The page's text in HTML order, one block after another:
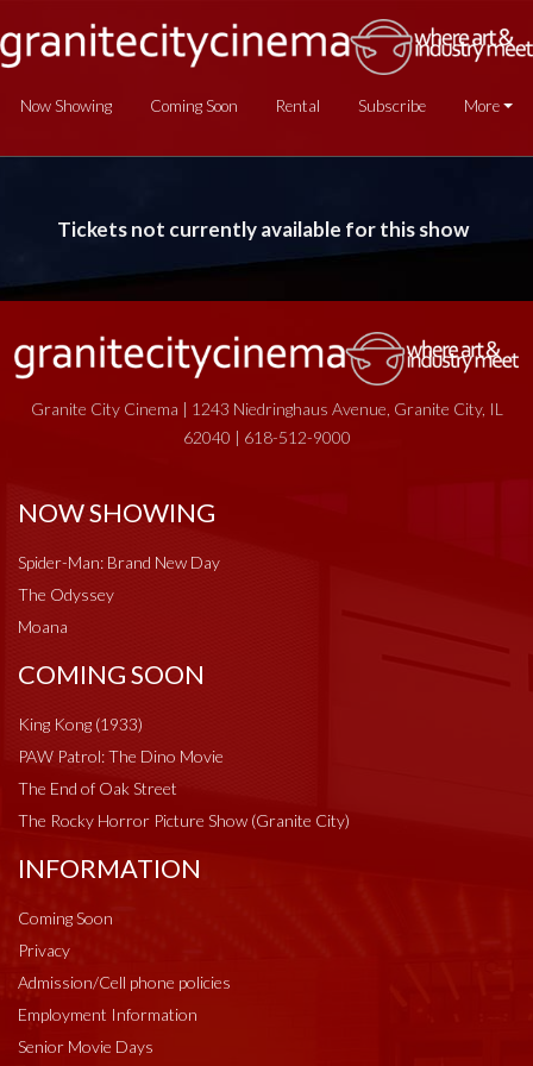
Now Showing Coming Soon Rental Subscribe More
Tickets not currently available for this show
Granite City Cinema | 1243 Niedringhaus Avenue, Granite City, IL
62040 | 618-512-9000
NOW SHOWING
Spider-Man: Brand New Day
The Odyssey
Moana
COMING SOON
King Kong (1933)
PAW Patrol: The Dino Movie
The End of Oak Street
The Rocky Horror Picture Show (Granite City)
INFORMATION
Coming Soon
Privacy
Admission/Cell phone policies
Employment Information
Senior Movie Days